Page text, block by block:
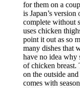
for them on a
is Japan’s
complete without
uses chicken
point it out as so
many dishes that
have no idea why
of chicken
on the outside
comes with